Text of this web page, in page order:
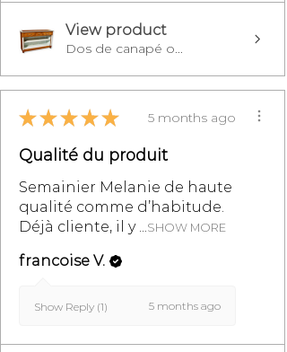
View product
Dos de canapé o...
★ ★ ★ ★ ★ 5 months ago
Qualité du produit
Semainier Melanie de haute
qualité comme d’habitude.
Déjà cliente, il y ...SHOW MORE
francoise V.
Show Reply (1) 5 months ago